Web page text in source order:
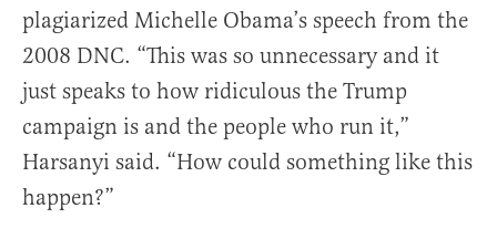
plagiarized Michelle Obama’s speech from the
2008 DNC. “This was so unnecessary and it
just speaks to how ridiculous the Trump
campaign is and the people who run it,”
Harsanyi said. “How could something like this
happen?”